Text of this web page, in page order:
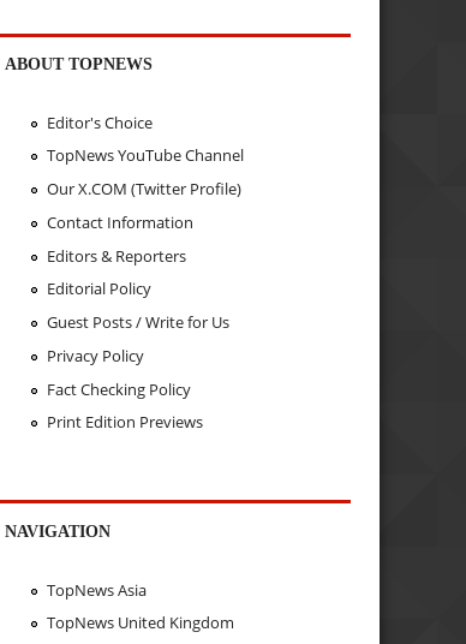
ABOUT TOPNEWS
Editor's Choice
TopNews YouTube Channel
Our X.COM (Twitter Profile)
Contact Information
Editors & Reporters
Editorial Policy
Guest Posts / Write for Us
Privacy Policy
Fact Checking Policy
Print Edition Previews
NAVIGATION
TopNews Asia
TopNews United Kingdom